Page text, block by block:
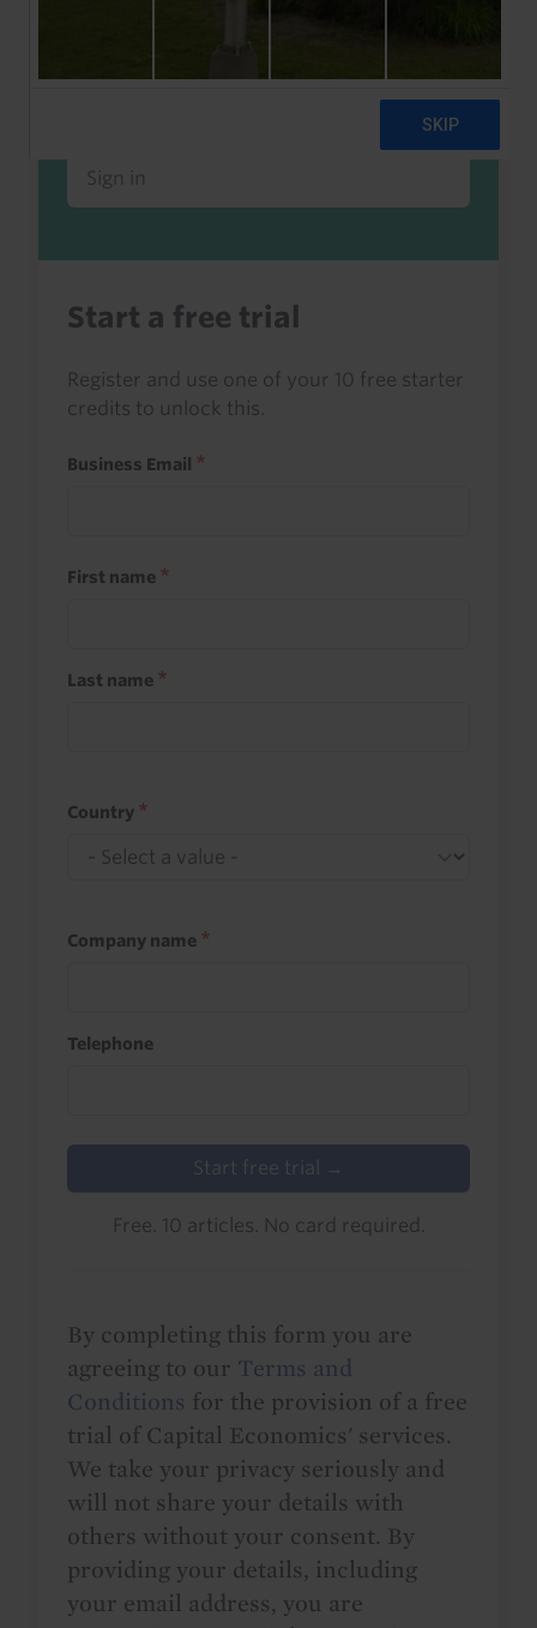
Sign in to read this with your credits, or
access it as part of your subscription.
Sign in
Start a free trial
Register and use one of your 10 free starter
credits to unlock this.
Business Email
First name
Last name
Country
Company name
Telephone
Start free trial →
Free. 10 articles. No card required.
By completing this form you are
agreeing to our Terms and
Conditions for the provision of a free
trial of Capital Economics' services.
We take your privacy seriously and
will not share your details with
others without your consent. By
providing your details, including
your email address, you are